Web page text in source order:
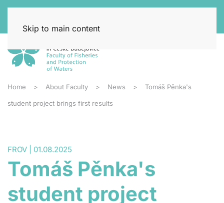
Skip to main content
Home About Faculty News Tomáš Pěnka's
student project brings first results
FROV | 01.08.2025
Tomáš Pěnka's
student project